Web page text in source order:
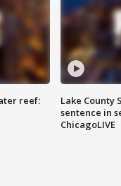
reef:
Lake County
sentence in
ChicagoLIVE